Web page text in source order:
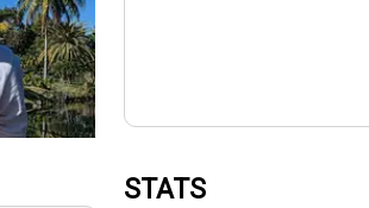
STATS